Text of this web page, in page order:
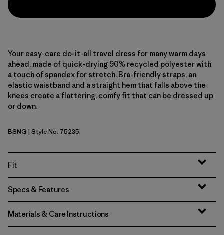
Your easy-care do-it-all travel dress for many warm days
ahead, made of quick-drying 90% recycled polyester with
a touch of spandex for stretch. Bra-friendly straps, an
elastic waistband and a straight hem that falls above the
knees create a flattering, comfy fit that can be dressed up
or down.
Basin Green
BSNG | Style No. 75235
Fit
Specs & Features
Materials & Care Instructions